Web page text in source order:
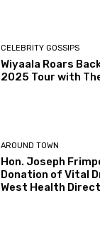
CELEBRITY GOSSIPS
Wiyaala Roars
2025 Tour with
AROUND TOWN
Hon. Joseph
Donation of Vital
West Health